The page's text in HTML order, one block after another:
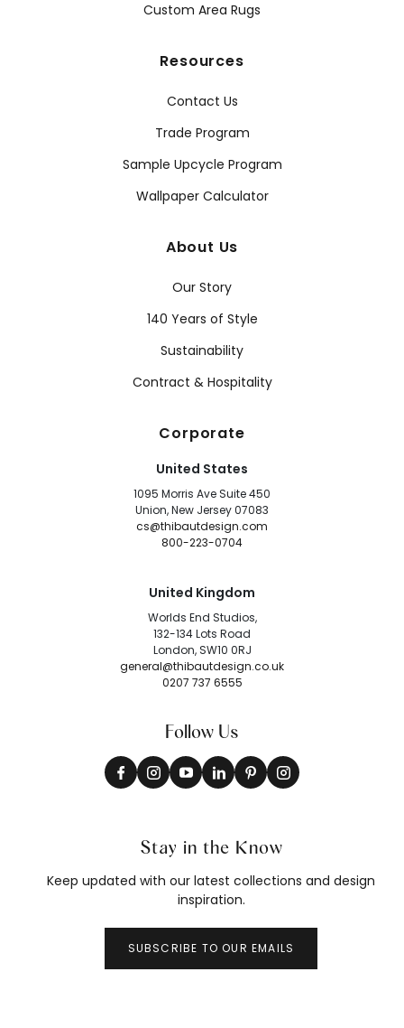
Custom Area Rugs
Resources
Contact Us
Trade Program
Sample Upcycle Program
Wallpaper Calculator
About Us
Our Story
140 Years of Style
Sustainability
Contract & Hospitality
Corporate
United States
1095 Morris Ave Suite 450
Union, New Jersey 07083
cs@thibautdesign.com
800-223-0704
United Kingdom
Worlds End Studios,
132-134 Lots Road
London, SW10 0RJ
general@thibautdesign.co.uk
0207 737 6555
Follow Us
Stay in the Know
Keep updated with our latest collections and design
inspiration.
SUBSCRIBE TO OUR EMAILS